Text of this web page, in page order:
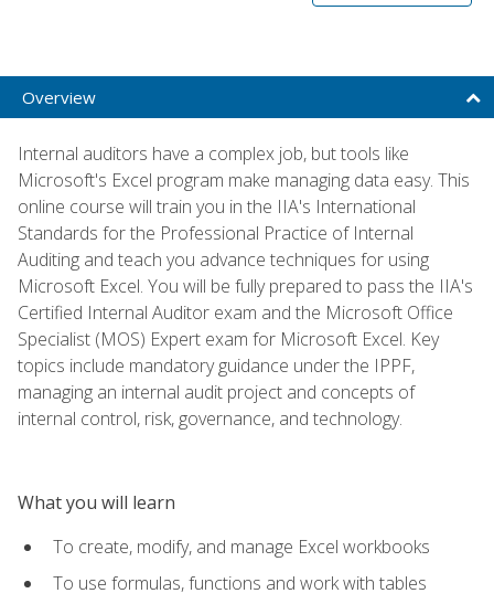
Overview
Internal auditors have a complex job, but tools like
Microsoft's Excel program make managing data easy. This
online course will train you in the IIA's International
Standards for the Professional Practice of Internal
Auditing and teach you advance techniques for using
Microsoft Excel. You will be fully prepared to pass the IIA's
Certified Internal Auditor exam and the Microsoft Office
Specialist (MOS) Expert exam for Microsoft Excel. Key
topics include mandatory guidance under the IPPF,
managing an internal audit project and concepts of
internal control, risk, governance, and technology.
What you will learn
To create, modify, and manage Excel workbooks
To use formulas, functions and work with tables